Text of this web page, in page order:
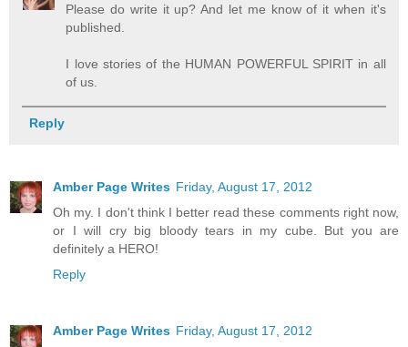
Please do write it up? And let me know of it when it's
published.
I love stories of the HUMAN POWERFUL SPIRIT in all
of us.
Reply
Amber Page Writes Friday, August 17, 2012
Oh my. I don't think I better read these comments right now,
or I will cry big bloody tears in my cube. But you are
definitely a HERO!
Reply
Amber Page Writes Friday, August 17, 2012